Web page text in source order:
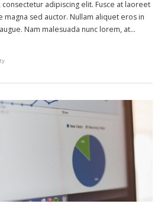
adipiscing elit. Fusce at laoreet
magna sed auctor. Nullam aliquet eros in
Nam malesuada nunc lorem, at
molestie neque. Quisque rhoncus